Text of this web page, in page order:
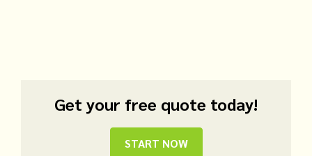
Get your free quote today!
START NOW